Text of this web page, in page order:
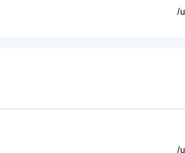
/
/